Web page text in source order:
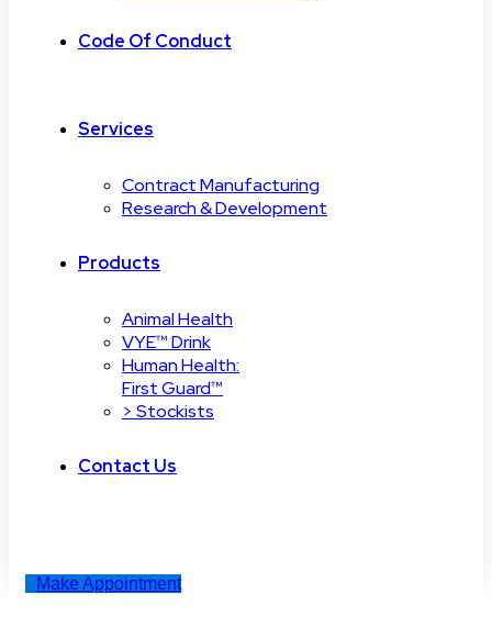
Code Of Conduct
Services
Contract Manufacturing
Research & Development
Products
Animal Health
VYE™ Drink
Human Health:
First Guard™
> Stockists
Contact Us
Make Appointment